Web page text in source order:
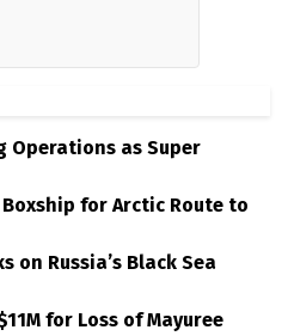
Operations as Super
for Arctic Route to
on Russia’s Black Sea
for Loss of Mayuree